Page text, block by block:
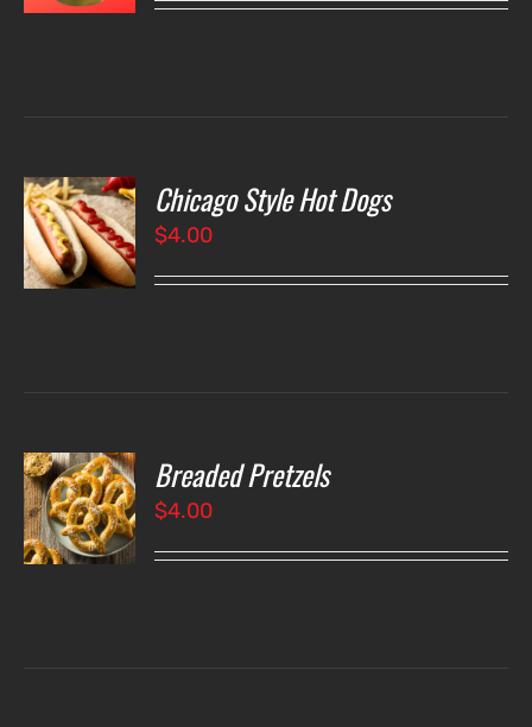
Chicago Style Hot Dogs
$4.00
Breaded Pretzels
$4.00